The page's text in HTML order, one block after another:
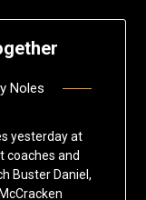
Noles
yesterday at
coaches and
Buster Daniel,